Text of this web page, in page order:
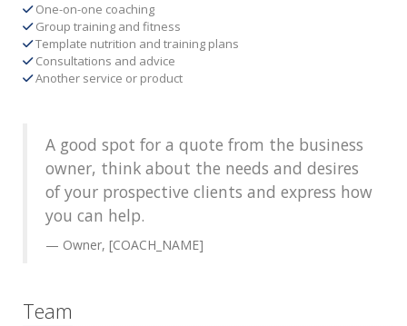
One-on-one coaching
Group training and fitness
Template nutrition and training plans
Consultations and advice
Another service or product
A good spot for a quote from the business
owner, think about the needs and desires
of your prospective clients and express how
you can help.
Owner, [COACH_NAME]
Team